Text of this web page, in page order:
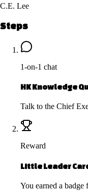
C.E. Lee
Steps
1-on-1 chat
HK Knowledge
Talk to the Chief
Reward
Little Leader
You earned a